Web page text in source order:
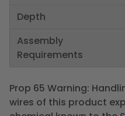
Depth
Assembly
Requirements
Prop 65 Warning:
wires of this product